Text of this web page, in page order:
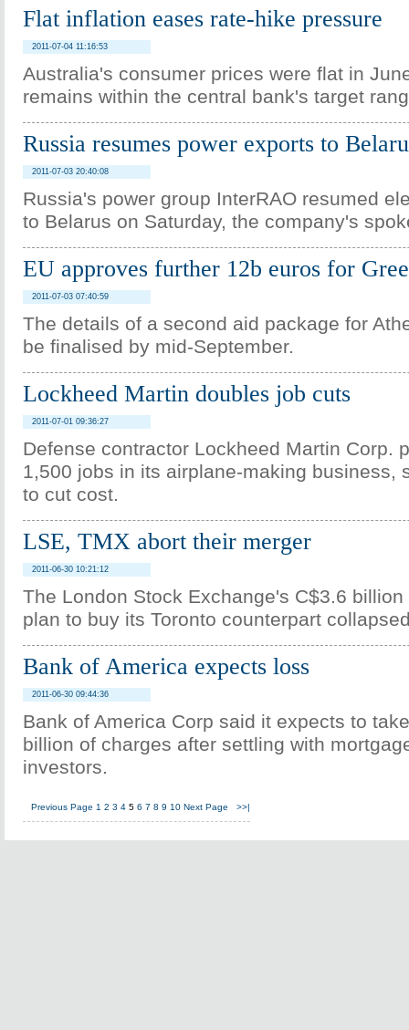
Flat inflation eases rate-hike pressure
2011-07-04 11:16:53
Australia's consumer prices were flat in
remains within the central bank's target
Russia resumes power exports to
2011-07-03 20:40:08
Russia's power group InterRAO resumed
to Belarus on Saturday, the company's
EU approves further 12b euros for
2011-07-03 07:40:59
The details of a second aid package for
be finalised by mid-September.
Lockheed Martin doubles job cuts
2011-07-01 09:36:27
Defense contractor Lockheed Martin Corp.
1,500 jobs in its airplane-making business,
to cut cost.
LSE, TMX abort their merger
2011-06-30 10:21:12
The London Stock Exchange's C$3.6
plan to buy its Toronto counterpart
Bank of America expects loss
2011-06-30 09:44:36
Bank of America Corp said it expects to
billion of charges after settling with
investors.
Previous Page 1 2 3 4 5 6 7 8 9 10 Next Page >>|